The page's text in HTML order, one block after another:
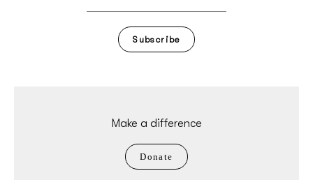
Subscribe
Make a difference
Donate